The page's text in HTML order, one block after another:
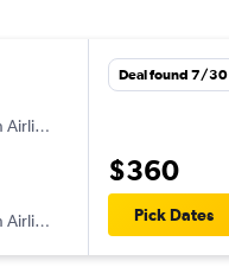
American Airlines
American Airlines
Deal found 7/30
$360
Pick Dates